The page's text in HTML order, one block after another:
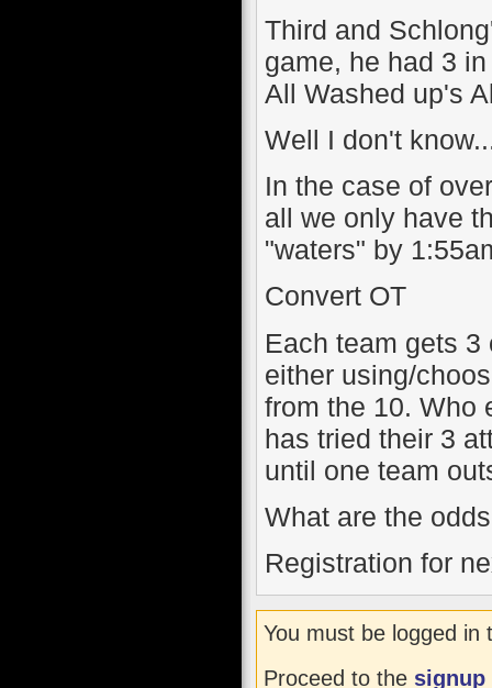
Third and
game, he had 3
All Washed up's
Well I don't
In the case of
all we only have
"waters" by
Convert OT
Each team gets
either using/
from the 10. Who
has tried their 3
until one team
What are the
Registration for
You must be logged in
Proceed to the signup